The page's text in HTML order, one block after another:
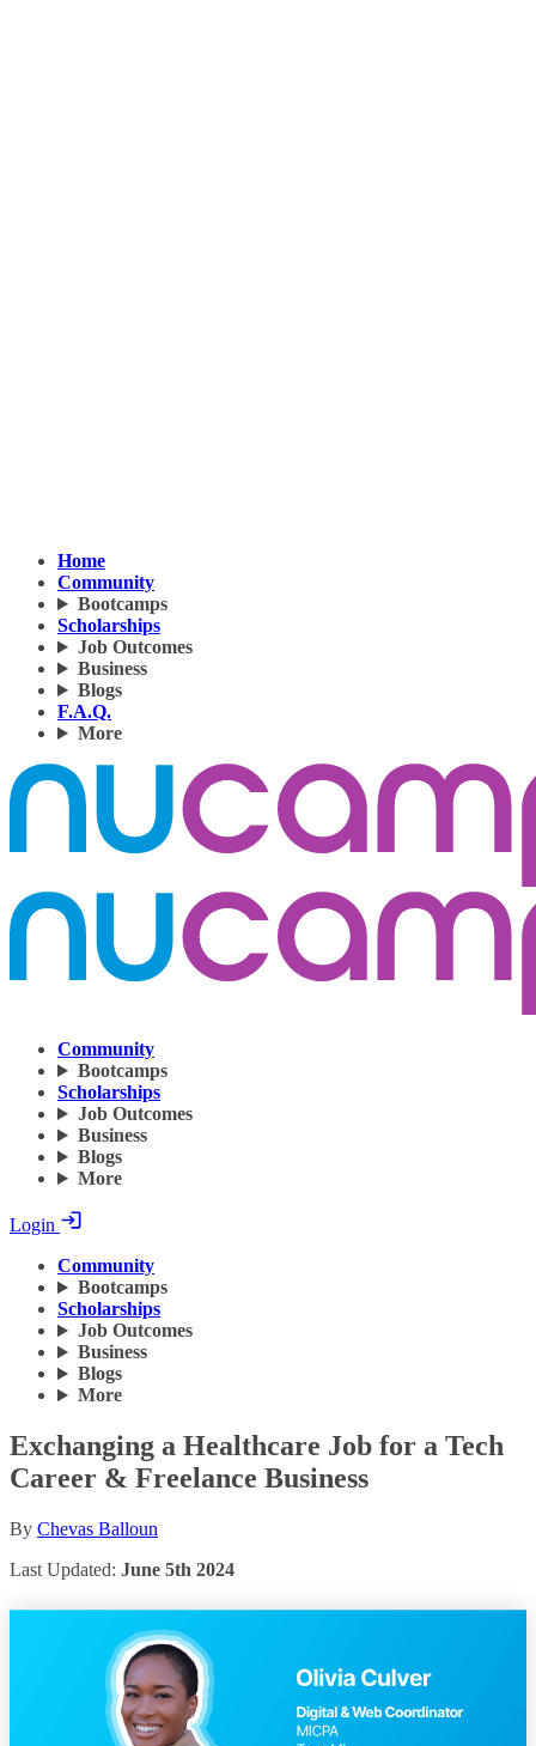
Home
Community
Bootcamps
Scholarships
Job Outcomes
Business
Blogs
F.A.Q.
More
Community
Bootcamps
Scholarships
Job Outcomes
Business
Blogs
More
Login
Community
Bootcamps
Scholarships
Job Outcomes
Business
Blogs
More
Exchanging a Healthcare Job for a Tech
Career & Freelance Business
By Chevas Balloun
Last Updated: June 5th 2024